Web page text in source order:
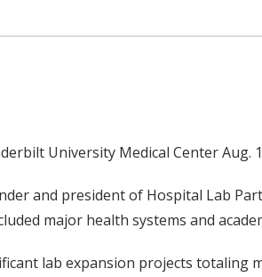
article
University Medical Center
and president of Hospital Lab
major health systems and
lab expansion projects totaling